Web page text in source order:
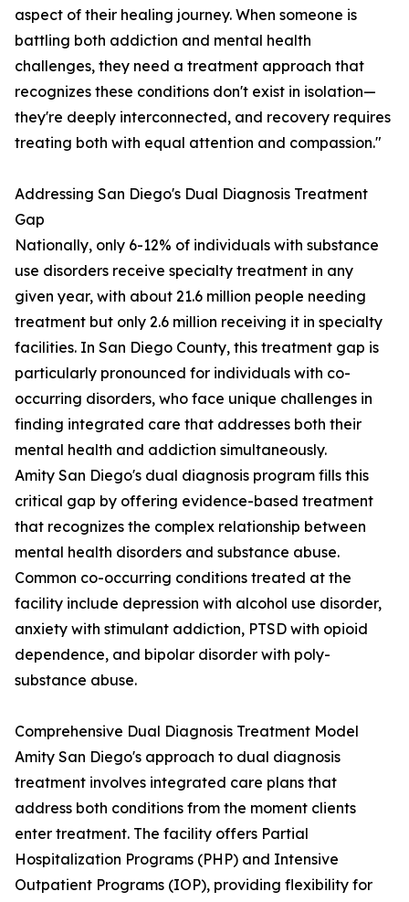
aspect of their healing journey. When someone is
battling both addiction and mental health
challenges, they need a treatment approach that
recognizes these conditions don't exist in isolation—
they're deeply interconnected, and recovery requires
treating both with equal attention and compassion."
Addressing San Diego's Dual Diagnosis Treatment
Gap
Nationally, only 6-12% of individuals with substance
use disorders receive specialty treatment in any
given year, with about 21.6 million people needing
treatment but only 2.6 million receiving it in specialty
facilities. In San Diego County, this treatment gap is
particularly pronounced for individuals with co-
occurring disorders, who face unique challenges in
finding integrated care that addresses both their
mental health and addiction simultaneously.
Amity San Diego's dual diagnosis program fills this
critical gap by offering evidence-based treatment
that recognizes the complex relationship between
mental health disorders and substance abuse.
Common co-occurring conditions treated at the
facility include depression with alcohol use disorder,
anxiety with stimulant addiction, PTSD with opioid
dependence, and bipolar disorder with poly-
substance abuse.
Comprehensive Dual Diagnosis Treatment Model
Amity San Diego's approach to dual diagnosis
treatment involves integrated care plans that
address both conditions from the moment clients
enter treatment. The facility offers Partial
Hospitalization Programs (PHP) and Intensive
Outpatient Programs (IOP), providing flexibility for